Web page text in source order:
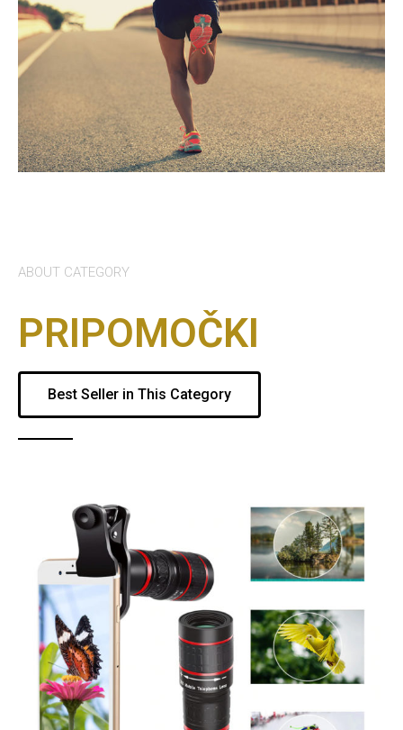
ABOUT CATEGORY
PRIPOMOČKI
Best Seller in This Category